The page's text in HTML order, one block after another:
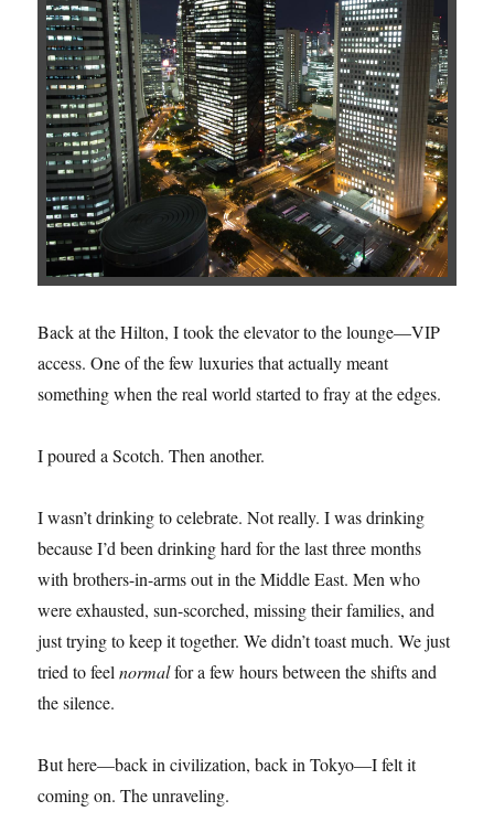
Back at the Hilton, I took the elevator to the lounge—VIP
access. One of the few luxuries that actually meant
something when the real world started to fray at the edges.
I poured a Scotch. Then another.
I wasn’t drinking to celebrate. Not really. I was drinking
because I’d been drinking hard for the last three months
with brothers-in-arms out in the Middle East. Men who
were exhausted, sun-scorched, missing their families, and
just trying to keep it together. We didn’t toast much. We just
tried to feelnormalfor a few hours between the shifts and
the silence.
But here—back in civilization, back in Tokyo—I felt it
coming on. The unraveling.